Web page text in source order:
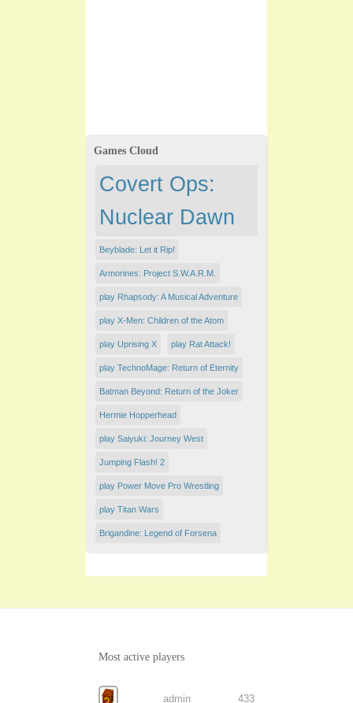
Games Cloud
Covert Ops:
Nuclear Dawn
Beyblade: Let it Rip!
Armorines: Project S.W.A.R.M.
play Rhapsody: A Musical Adventure
play X-Men: Children of the Atom
play Uprising X play Rat Attack!
play TechnoMage: Return of Eternity
Batman Beyond: Return of the Joker
Hermie Hopperhead
play Saiyuki: Journey West
Jumping Flash! 2
play Power Move Pro Wrestling
play Titan Wars
Brigandine: Legend of Forsena
Most active players
admin 433